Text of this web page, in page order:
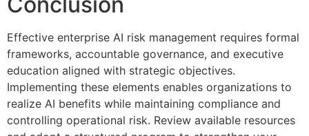
Effective enterprise AI risk management requires formal
frameworks, accountable governance, and executive
education aligned with strategic objectives.
Implementing these elements enables organizations to
realize AI benefits while maintaining compliance and
controlling operational risk. Review available resources